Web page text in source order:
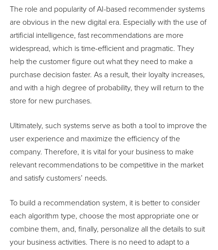
The role and popularity of AI-based recommender systems
are obvious in the new digital era. Especially with the use of
artificial intelligence, fast recommendations are more
widespread, which is time-efficient and pragmatic. They
help the customer figure out what they need to make a
purchase decision faster. As a result, their loyalty increases,
and with a high degree of probability, they will return to the
store for new purchases.
Ultimately, such systems serve as both a tool to improve the
user experience and maximize the efficiency of the
company. Therefore, it is vital for your business to make
relevant recommendations to be competitive in the market
and satisfy customers’ needs.
To build a recommendation system, it is better to consider
each algorithm type, choose the most appropriate one or
combine them, and, finally, personalize all the details to suit
your business activities. There is no need to adapt to a